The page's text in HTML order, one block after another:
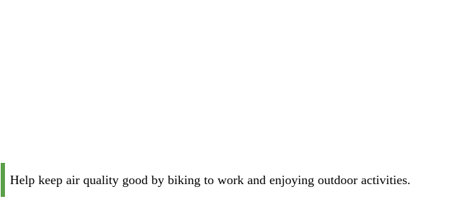
Help keep air quality good by biking to work and enjoying outdoor activities.